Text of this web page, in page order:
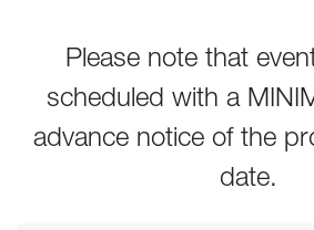
Please note that
scheduled with a
advance notice of the
date.